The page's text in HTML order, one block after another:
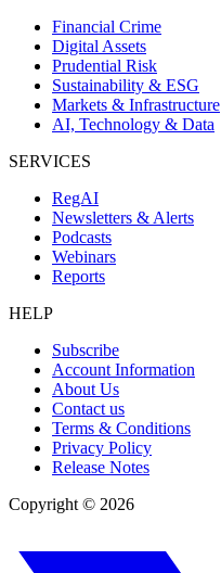
Financial Crime
Digital Assets
Prudential Risk
Sustainability & ESG
Markets & Infrastructure
AI, Technology & Data
SERVICES
RegAI
Newsletters & Alerts
Podcasts
Webinars
Reports
HELP
Subscribe
Account Information
About Us
Contact us
Terms & Conditions
Privacy Policy
Release Notes
Copyright © 2026